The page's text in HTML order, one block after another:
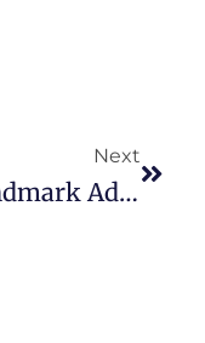
Next
A Landmark Advance In Understanding Dupuytren’s